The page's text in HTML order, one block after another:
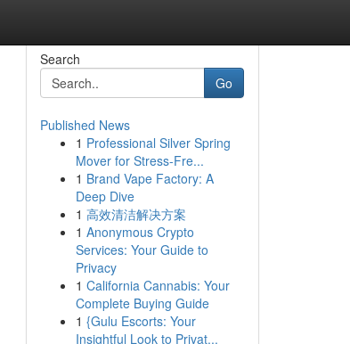
Search
Go
Published News
1 Professional Silver Spring
Mover for Stress-Fre...
1 Brand Vape Factory: A
Deep Dive
1 高效清洁解决方案
1 Anonymous Crypto
Services: Your Guide to
Privacy
1 California Cannabis: Your
Complete Buying Guide
1 {Gulu Escorts: Your
Insightful Look to Privat...